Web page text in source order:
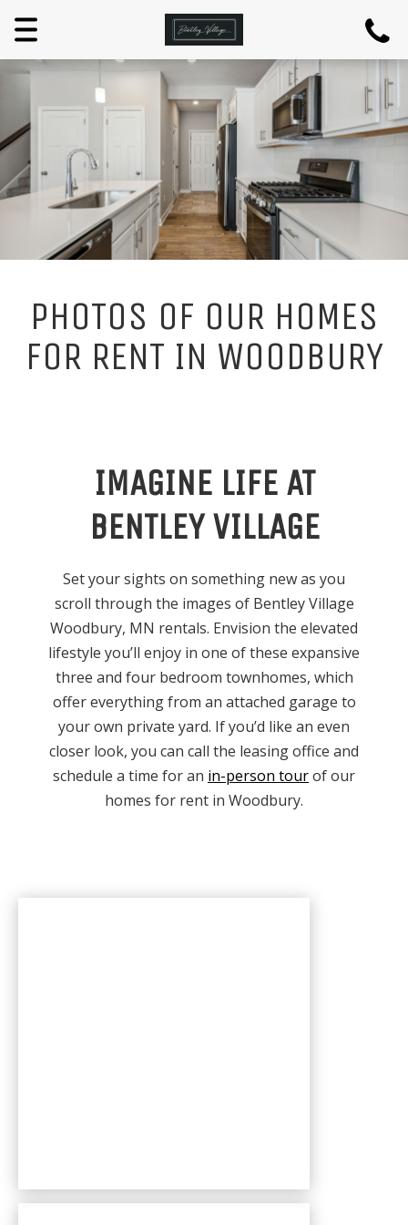
Menu
PHOTOS OF OUR HOMES
FOR RENT IN WOODBURY
IMAGINE LIFE AT
BENTLEY VILLAGE
Set your sights on something new as you
scroll through the images of Bentley Village
Woodbury, MN rentals. Envision the elevated
lifestyle you’ll enjoy in one of these expansive
three and four bedroom townhomes, which
offer everything from an attached garage to
your own private yard. If you’d like an even
closer look, you can call the leasing office and
schedule a time for an in-person tourof our
homes for rent in Woodbury.
Bentley Village apartments — community photo
Bentley Village apartments — community photo